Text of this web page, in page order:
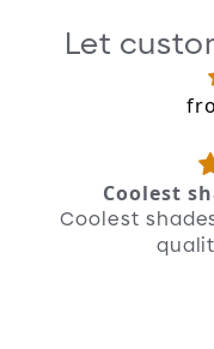
At an early OD
Milan, we
Reframe
We preserved
contemporary
Let
Coolest
Coolest